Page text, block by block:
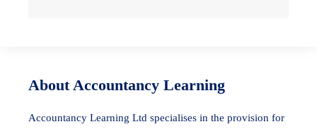
About Accountancy Learning
Accountancy Learning Ltd specialises in the provision for